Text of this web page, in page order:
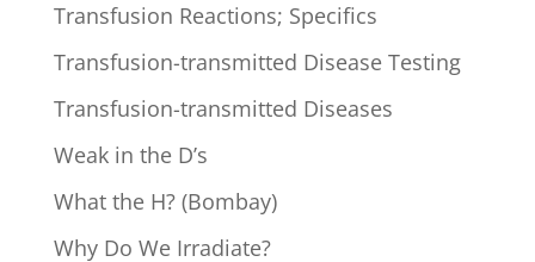
Transfusion Reactions; Specifics
Transfusion-transmitted Disease Testing
Transfusion-transmitted Diseases
Weak in the D’s
What the H? (Bombay)
Why Do We Irradiate?